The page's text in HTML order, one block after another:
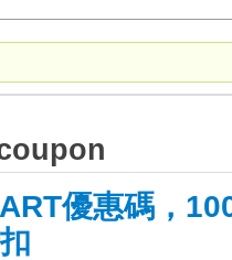
優惠碼，